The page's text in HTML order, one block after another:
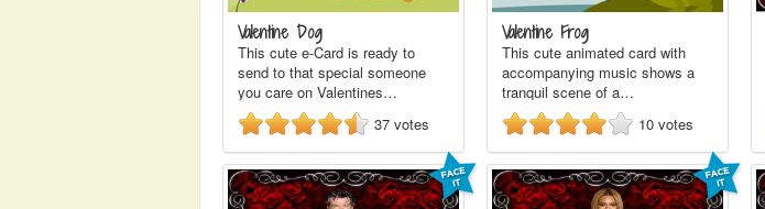
Valentine Dog
This cute e-Card is ready to
send to that special someone
you care on Valentines…
37 votes
Valentine Frog
This cute animated card with
accompanying music shows a
tranquil scene of a…
10 votes